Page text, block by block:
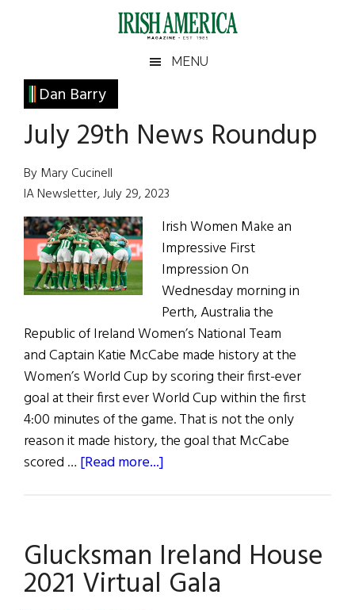
Irish
America
America
MENU
Dan Barry
July 29th News Roundup
By Mary Cucinell
IA Newsletter, July 29, 2023
Irish Women Make an
Impressive First
Impression On
Wednesday morning in
Perth, Australia the
Republic of Ireland Women’s National Team
and Captain Katie McCabe made history at the
Women’s World Cup by scoring their first-ever
goal at their first ever World Cup within the first
4:00 minutes of the game. That is not the only
reason it made history, the goal that McCabe
scored … [Read more...]
Roundup
Glucksman Ireland House
2021 Virtual Gala
Primary
Sidebar